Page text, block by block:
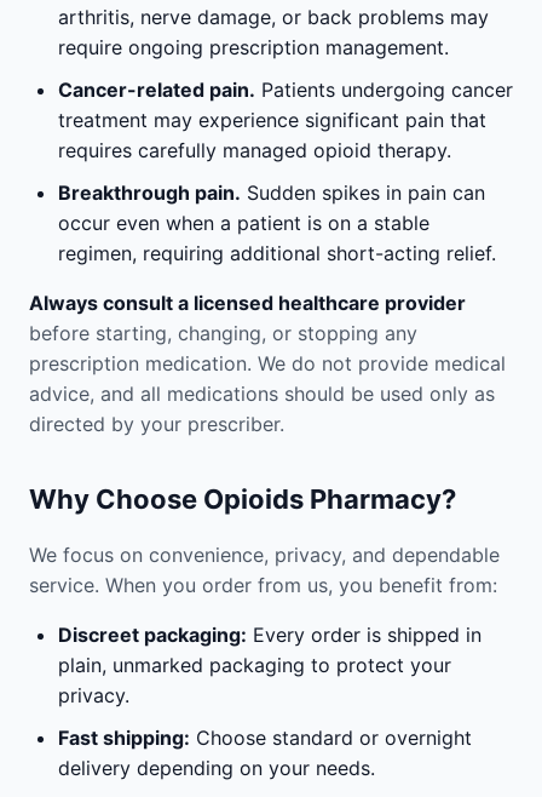
arthritis, nerve damage, or back problems may
require ongoing prescription management.
Cancer-related pain. Patients undergoing cancer
treatment may experience significant pain that
requires carefully managed opioid therapy.
Breakthrough pain. Sudden spikes in pain can
occur even when a patient is on a stable
regimen, requiring additional short-acting relief.
Always consult a licensed healthcare provider
before starting, changing, or stopping any
prescription medication. We do not provide medical
advice, and all medications should be used only as
directed by your prescriber.
Why Choose Opioids Pharmacy?
We focus on convenience, privacy, and dependable
service. When you order from us, you benefit from:
Discreet packaging: Every order is shipped in
plain, unmarked packaging to protect your
privacy.
Fast shipping: Choose standard or overnight
delivery depending on your needs.